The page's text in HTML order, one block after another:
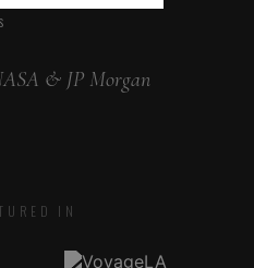
& JP Morgan
IN